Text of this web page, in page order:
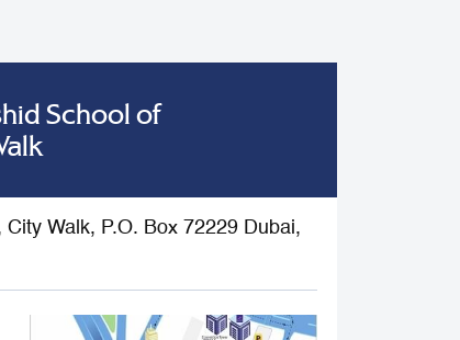
School of
Walk, P.O. Box 72229 Dubai,